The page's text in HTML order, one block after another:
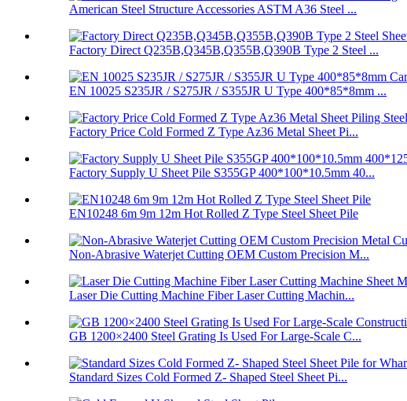
American Steel Structure Accessories ASTM A36 Steel ...
Factory Direct Q235B,Q345B,Q355B,Q390B Type 2 Steel ...
EN 10025 S235JR / S275JR / S355JR U Type 400*85*8mm ...
Factory Price Cold Formed Z Type Az36 Metal Sheet Pi...
Factory Supply U Sheet Pile S355GP 400*100*10.5mm 40...
EN10248 6m 9m 12m Hot Rolled Z Type Steel Sheet Pile
Non-Abrasive Waterjet Cutting OEM Custom Precision M...
Laser Die Cutting Machine Fiber Laser Cutting Machin...
GB 1200×2400 Steel Grating Is Used For Large-Scale C...
Standard Sizes Cold Formed Z- Shaped Steel Sheet Pi...